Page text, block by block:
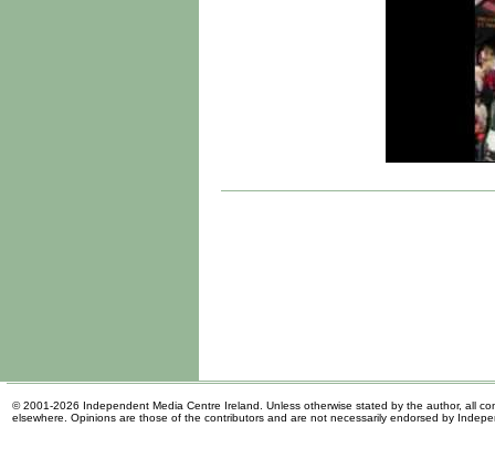
© 2001-2026 Independent Media Centre Ireland. Unless otherwise stated by the author, all
elsewhere. Opinions are those of the contributors and are not necessarily endorsed by